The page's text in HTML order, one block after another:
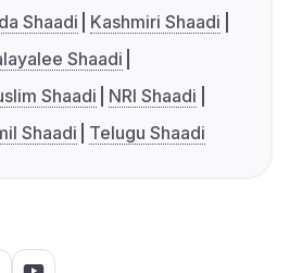
Shaadi
Kashmiri Shaadi
Shaadi
Shaadi
NRI Shaadi
Shaadi Telugu Shaadi